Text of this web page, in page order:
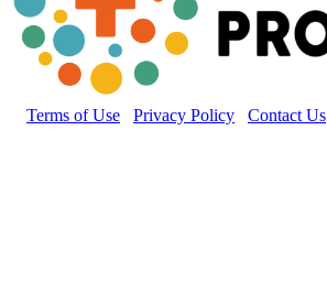
Terms of Use Privacy Policy Contact Us